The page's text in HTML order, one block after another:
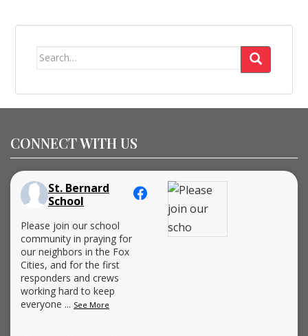
Search
CONNECT WITH US
St. Bernard
School
Please join our school
community in praying for
our neighbors in the Fox
Cities, and for the first
responders and crews
working hard to keep
everyone ... See More